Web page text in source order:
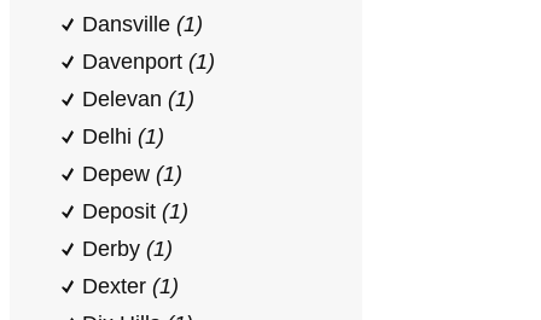
Dansville (1)
Davenport (1)
Delevan (1)
Delhi (1)
Depew (1)
Deposit (1)
Derby (1)
Dexter (1)